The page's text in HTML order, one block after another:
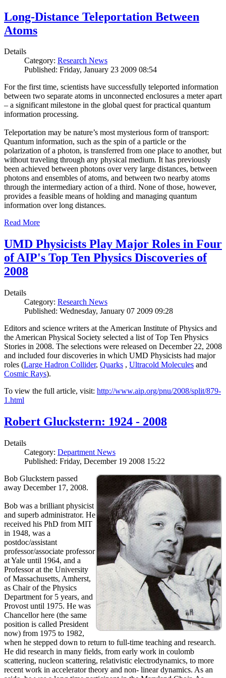
Long-Distance Teleportation Between
Atoms
Details
Category: Research News
Published: Friday, January 23 2009 08:54
For the first time, scientists have successfully teleported information
between two separate atoms in unconnected enclosures a meter apart
– a significant milestone in the global quest for practical quantum
information processing.
Teleportation may be nature’s most mysterious form of transport:
Quantum information, such as the spin of a particle or the
polarization of a photon, is transferred from one place to another, but
without traveling through any physical medium. It has previously
been achieved between photons over very large distances, between
photons and ensembles of atoms, and between two nearby atoms
through the intermediary action of a third. None of those, however,
provides a feasible means of holding and managing quantum
information over long distances.
Read More
UMD Physicists Play Major Roles in Four
of AIP's Top Ten Physics Discoveries of
2008
Details
Category: Research News
Published: Wednesday, January 07 2009 09:28
Editors and science writers at the American Institute of Physics and
the American Physical Society selected a list of Top Ten Physics
Stories in 2008. The selections were released on December 22, 2008
and included four discoveries in which UMD Physicists had major
roles (Large Hadron Collider, Quarks , Ultracold Molecules and
Cosmic Rays).
To view the full article, visit: http://www.aip.org/pnu/2008/split/879-
1.html
Robert Gluckstern: 1924 - 2008
Details
Category: Department News
Published: Friday, December 19 2008 15:22
Bob Gluckstern passed
away December 17, 2008.
Bob was a brilliant physicist
and superb administrator. He
received his PhD from MIT
in 1948, was a
postdoc/assistant
professor/associate professor
at Yale until 1964, and a
Professor at the University
of Massachusetts, Amherst,
as Chair of the Physics
Department for 5 years, and
Provost until 1975. He was
Chancellor here (the same
position is called President
now) from 1975 to 1982,
when he stepped down to return to full-time teaching and research.
He did research in many fields, from early work in coulomb
scattering, nucleon scattering, relativistic electrodynamics, to more
recent work in accelerator theory and non- linear dynamics. As an